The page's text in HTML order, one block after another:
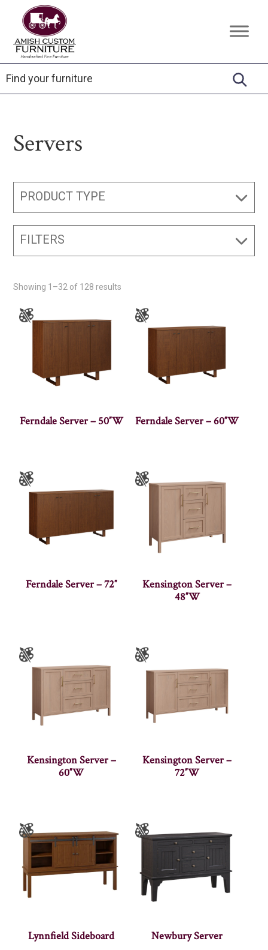
primary
navigation
main
content
footer
Amish
Custom
Furniture
Handcrafted
Fine
Furniture
Servers
PRODUCT TYPE
FILTERS
Showing 1–32 of 128 results
Ferndale Server – 50″W Ferndale Server – 60″W
Ferndale Server – 72″
Kensington Server –
48″W
Kensington Server –
60″W
Kensington Server –
72″W
Lynnfield Sideboard Newbury Server